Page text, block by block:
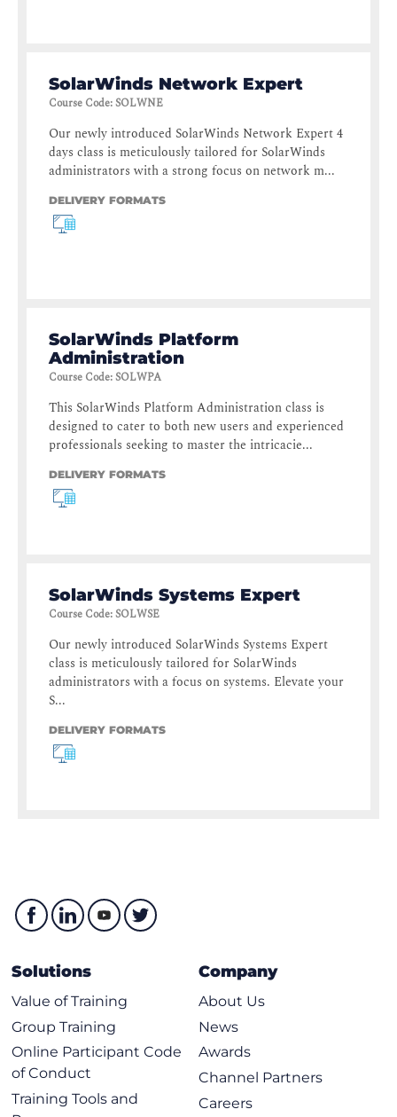
SolarWinds Network Expert
Course Code:SOLWNE
Our newly introduced SolarWinds Network Expert 4
days class is meticulously tailored for SolarWinds
administrators with a strong focus on network m...
DELIVERY FORMATS
SolarWinds Platform
Administration
Course Code:SOLWPA
This SolarWinds Platform Administration class is
designed to cater to both new users and experienced
professionals seeking to master the intricacie...
DELIVERY FORMATS
SolarWinds Systems Expert
Course Code:SOLWSE
Our newly introduced SolarWinds Systems Expert
class is meticulously tailored for SolarWinds
administrators with a focus on systems. Elevate your
S...
DELIVERY FORMATS
Solutions
Value of Training
Group Training
Online Participant Code
of Conduct
Training Tools and
Company
About Us
News
Awards
Channel Partners
Careers